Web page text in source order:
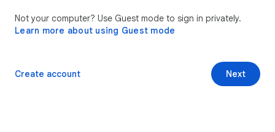
Not your computer? Use Guest mode to sign in privately.
Learn more about using Guest mode
Next
Create account